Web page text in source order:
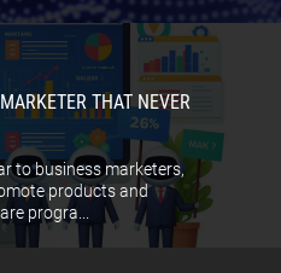
THAT NEVER
to business marketers,
products and
progra...